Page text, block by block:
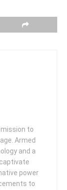
mission to
Armed
and a
power
to